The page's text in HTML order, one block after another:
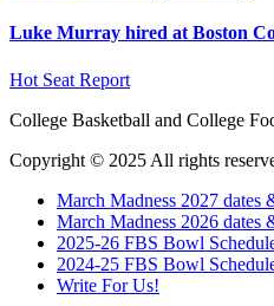
Luke Murray hired at Boston
Hot Seat Report
College Basketball and College
Copyright © 2025 All rights
March Madness 2027 dates
March Madness 2026 dates
2025-26 FBS Bowl
2024-25 FBS Bowl
Write For Us!